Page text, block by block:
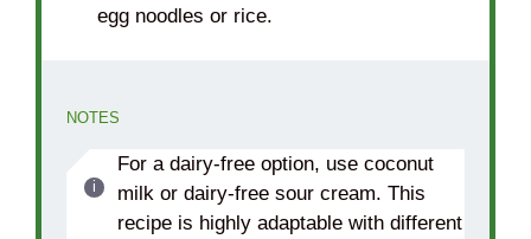
egg noodles or rice.
NOTES
For a dairy-free option, use coconut
milk or dairy-free sour cream. This
recipe is highly adaptable with different